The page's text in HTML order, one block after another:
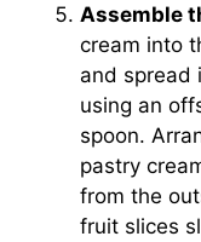
Assemble
cream into
and spread
using an
spoon.
pastry
from the
fruit slices